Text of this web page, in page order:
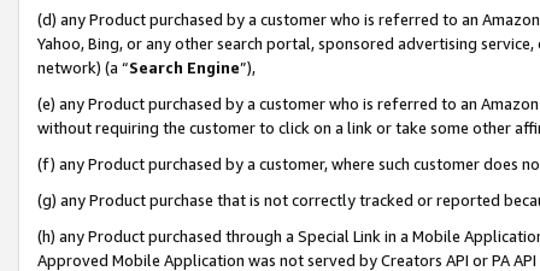
(d) any Product purchased by a customer who is referred to an
Yahoo, Bing, or any other search portal, sponsored advertising
network) (a “Search Engine”),
(e) any Product purchased by a customer who is referred to an
without requiring the customer to click on a link or take some other
(f) any Product purchased by a customer, where such customer does
(g) any Product purchase that is not correctly tracked or reported
(h) any Product purchased through a Special Link in a Mobile
Approved Mobile Application was not served by Creators API or PA